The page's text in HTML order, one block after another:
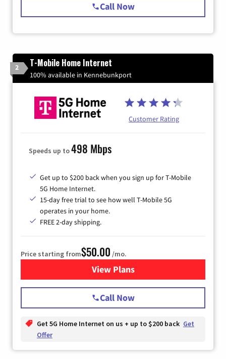
Call Now
2 T-Mobile Home Internet
100% available in Kennebunkport
Customer Rating
Speeds up to498 Mbps
Get up to $200 back when you sign up for T-Mobile
5G Home Internet.
15-day free trial to see how well T-Mobile 5G
operates in your home.
FREE 2-day shipping.
Price starting from$50.00 /mo.
View Plansfor T-Mobile Home Internet
Call Now
Get 5G Home Internet on us + up to $200 back Get
Offer